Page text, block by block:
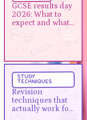
GCSE results day
2026: What to
expect and what
study
techniques
Revision
techniques that
actually work for